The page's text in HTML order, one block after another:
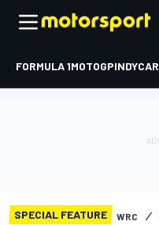
FORMULA 1MOTOGPINDYCAR
SPECIAL FEATURE WRC